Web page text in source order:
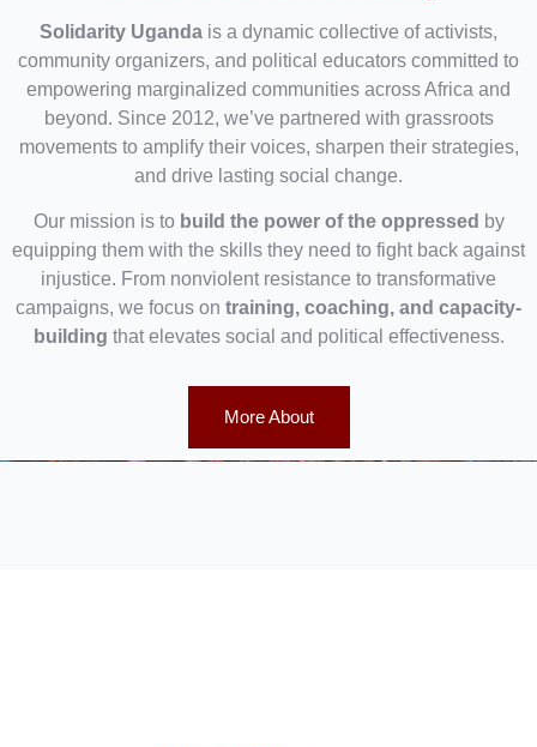
Solidarity Uganda is a dynamic collective of activists,
community organizers, and political educators committed to
empowering marginalized communities across Africa and
beyond. Since 2012, we’ve partnered with grassroots
movements to amplify their voices, sharpen their strategies,
and drive lasting social change.
Our mission is to build the power of the oppressed by
equipping them with the skills they need to fight back against
injustice. From nonviolent resistance to transformative
campaigns, we focus on training, coaching, and capacity-
building that elevates social and political effectiveness.
More About